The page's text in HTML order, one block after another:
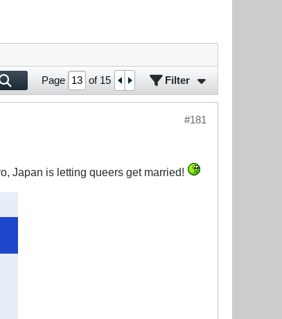
Page of 15 Filter
#181
Japan is letting queers get married!